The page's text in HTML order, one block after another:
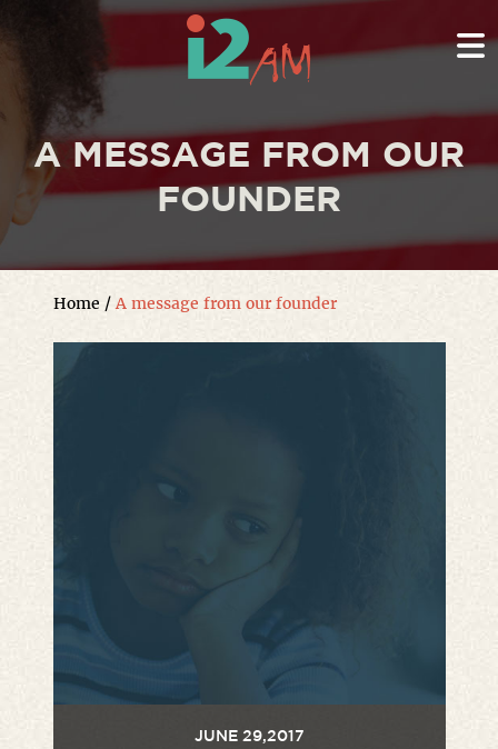
A MESSAGE FROM OUR
FOUNDER
Home /A message from our founder
JUNE 29,2017